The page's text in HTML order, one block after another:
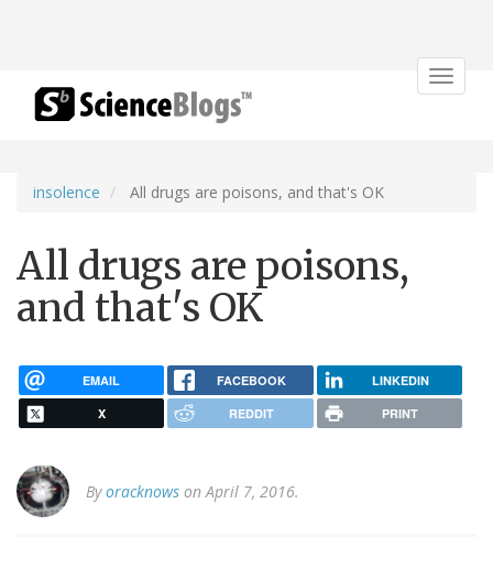
Toggle
insolence All drugs are poisons, and that's OK
All drugs are poisons,
and that's OK
EMAIL FACEBOOK LINKEDIN
X REDDIT PRINT
Byoracknows on April 7, 2016.